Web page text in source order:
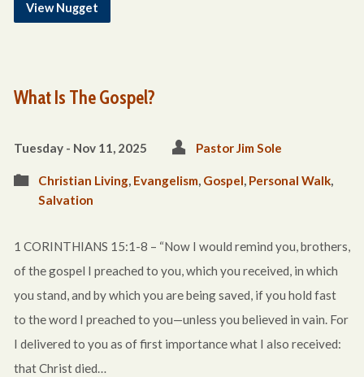
View Nugget
What Is The Gospel?
Tuesday - Nov 11, 2025 Pastor Jim Sole
Christian Living, Evangelism, Gospel, Personal Walk,
Salvation
1 CORINTHIANS 15:1-8 – “Now I would remind you, brothers,
of the gospel I preached to you, which you received, in which
you stand, and by which you are being saved, if you hold fast
to the word I preached to you—unless you believed in vain. For
I delivered to you as of first importance what I also received:
that Christ died…